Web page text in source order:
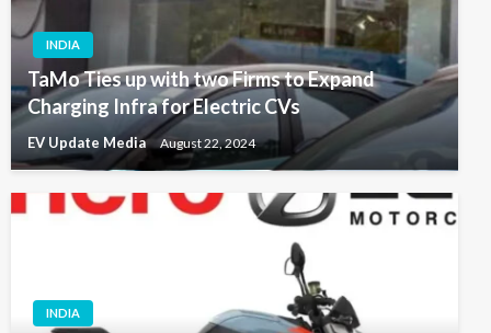
INDIA
TaMo Ties up with two Firms to Expand
Charging Infra for Electric CVs
EV Update Media August 22, 2024
INDIA